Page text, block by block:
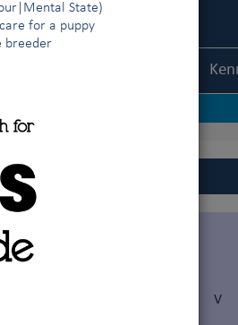
Mental State)
for a puppy
breeder
V